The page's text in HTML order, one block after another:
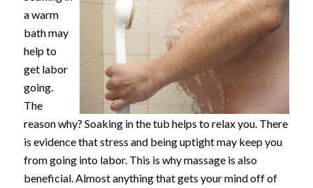
a warm
bath may
help to
get labor
going.
The
reason why? Soaking in the tub helps to relax you. There
is evidence that stress and being uptight may keep you
from going into labor. This is why massage is also
beneficial. Almost anything that gets your mind off of